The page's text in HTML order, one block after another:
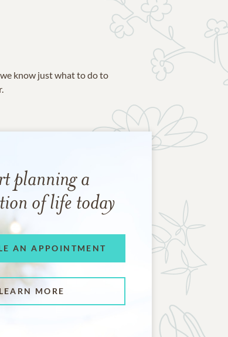
know just what to do to
planning a
of life today
AN APPOINTMENT
LEARN MORE